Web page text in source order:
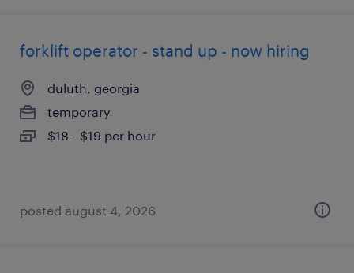
forklift operator - stand up - now hiring
duluth, georgia
temporary
$18 - $19 per hour
posted august 4, 2026